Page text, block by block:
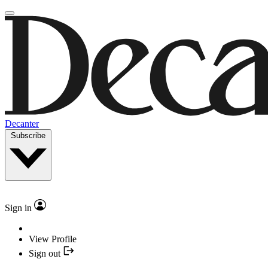
Decanter
Subscribe
Sign in
View Profile
Sign out